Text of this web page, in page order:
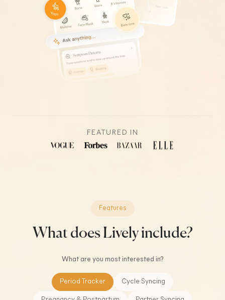
FEATURED IN
Features
What does Lively include?
What are you most interested in?
Period Tracker Cycle Syncing